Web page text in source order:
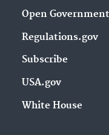
Open Government
Regulations.gov
Subscribe
USA.gov
White House